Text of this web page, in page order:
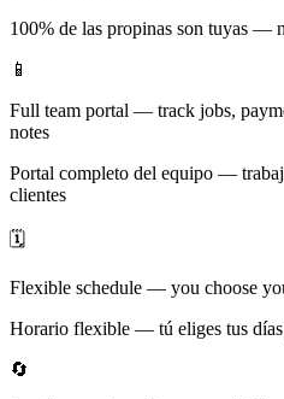
100% de las propinas son tuyas —
📱
Full team portal — track jobs,
notes
Portal completo del equipo —
clientes
🗓️
Flexible schedule — you choose
Horario flexible — tú eliges tus
🔄